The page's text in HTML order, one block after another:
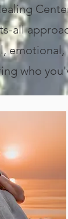
all
who